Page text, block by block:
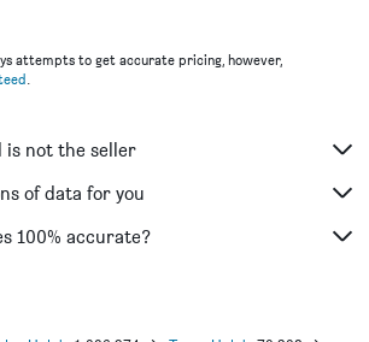
attempts to get accurate pricing, however,
.
is not the seller
of data for you
100% accurate?